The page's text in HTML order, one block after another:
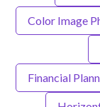
Color Image
Financial